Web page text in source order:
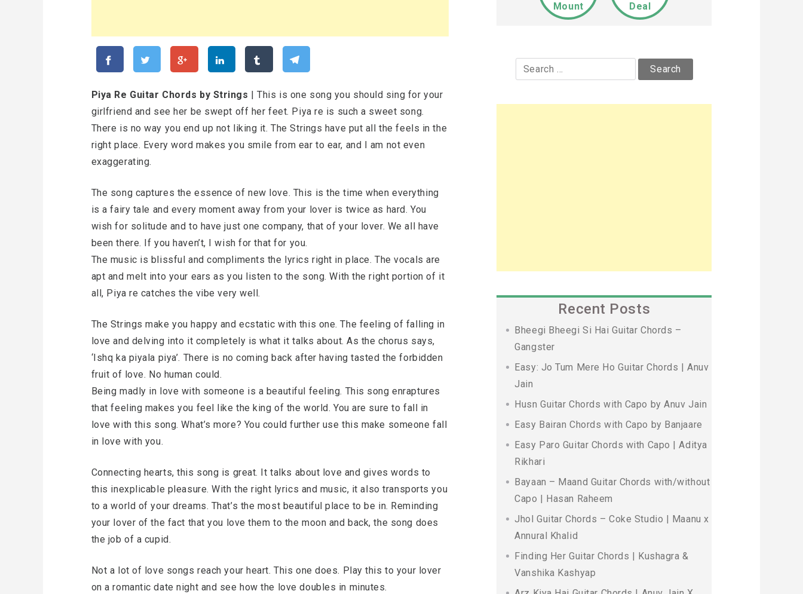
Piya Re Guitar Chords by Strings | This is one song you should sing for your
girlfriend and see her be swept off her feet. Piya re is such a sweet song.
There is no way you end up not liking it. The Strings have put all the feels in the
right place. Every word makes you smile from ear to ear, and I am not even
exaggerating.
The song captures the essence of new love. This is the time when everything
is a fairy tale and every moment away from your lover is twice as hard. You
wish for solitude and to have just one company, that of your lover. We all have
been there. If you haven’t, I wish for that for you.
The music is blissful and compliments the lyrics right in place. The vocals are
apt and melt into your ears as you listen to the song. With the right portion of it
all, Piya re catches the vibe very well.
The Strings make you happy and ecstatic with this one. The feeling of falling in
love and delving into it completely is what it talks about. As the chorus says,
‘Ishq ka piyala piya’. There is no coming back after having tasted the forbidden
fruit of love. No human could.
Being madly in love with someone is a beautiful feeling. This song enraptures
that feeling makes you feel like the king of the world. You are sure to fall in
love with this song. What’s more? You could further use this make someone fall
in love with you.
Connecting hearts, this song is great. It talks about love and gives words to
this inexplicable pleasure. With the right lyrics and music, it also transports you
to a world of your dreams. That’s the most beautiful place to be in. Reminding
your lover of the fact that you love them to the moon and back, the song does
the job of a cupid.
Not a lot of love songs reach your heart. This one does. Play this to your lover
on a romantic date night and see how the love doubles in minutes.
Mount
Deal
Search
for:
Recent Posts
Bheegi Bheegi Si Hai Guitar Chords –
Gangster
Easy: Jo Tum Mere Ho Guitar Chords | Anuv
Jain
Husn Guitar Chords with Capo by Anuv Jain
Easy Bairan Chords with Capo by Banjaare
Easy Paro Guitar Chords with Capo | Aditya
Rikhari
Bayaan – Maand Guitar Chords with/without
Capo | Hasan Raheem
Jhol Guitar Chords – Coke Studio | Maanu x
Annural Khalid
Finding Her Guitar Chords | Kushagra &
Vanshika Kashyap